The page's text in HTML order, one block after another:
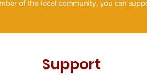
of the local community, you can
Support